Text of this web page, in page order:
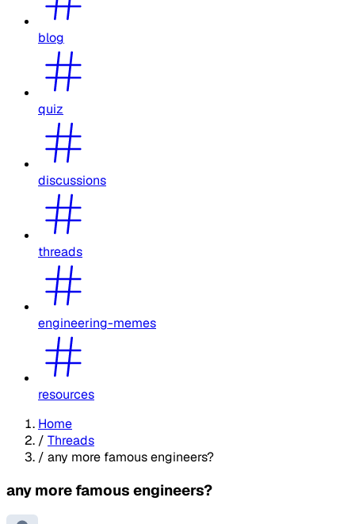
blog
quiz
discussions
threads
engineering-memes
resources
Home
/ Threads
/ any more famous engineers?
any more famous engineers?